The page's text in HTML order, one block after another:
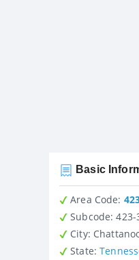
Basic
Area Code:
Subcode: 423-
City:
State: